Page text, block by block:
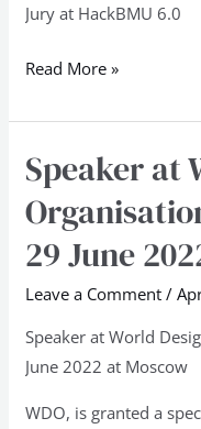
Jury at HackBMU 6.0
6.0
Read More »
Speaker at
29 June
Leave a Comment /
Speaker at World
June 2022 at Moscow
WDO, is granted a
Speaker
World
Design
Event
on